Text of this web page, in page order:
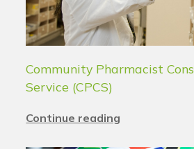
Community Pharmacist
Service (CPCS)
Continue reading